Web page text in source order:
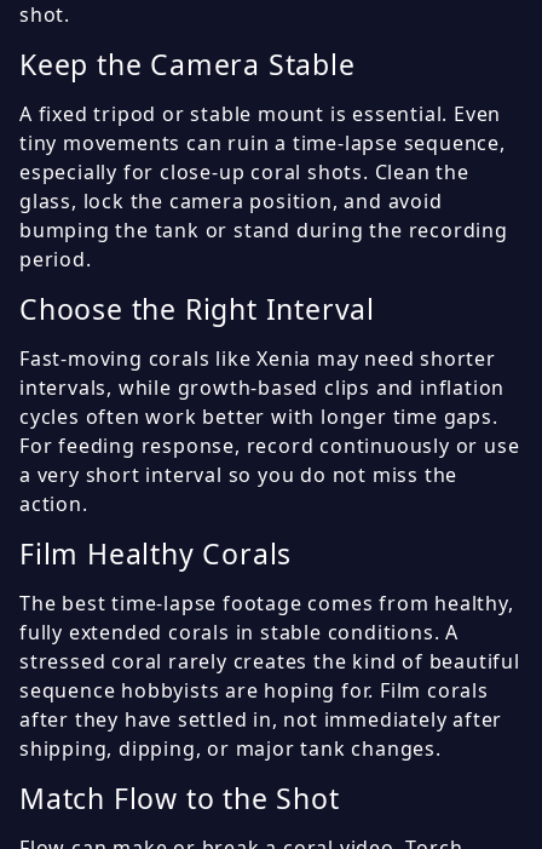
shot.
Keep the Camera Stable
A fixed tripod or stable mount is essential. Even
tiny movements can ruin a time-lapse sequence,
especially for close-up coral shots. Clean the
glass, lock the camera position, and avoid
bumping the tank or stand during the recording
period.
Choose the Right Interval
Fast-moving corals like Xenia may need shorter
intervals, while growth-based clips and inflation
cycles often work better with longer time gaps.
For feeding response, record continuously or use
a very short interval so you do not miss the
action.
Film Healthy Corals
The best time-lapse footage comes from healthy,
fully extended corals in stable conditions. A
stressed coral rarely creates the kind of beautiful
sequence hobbyists are hoping for. Film corals
after they have settled in, not immediately after
shipping, dipping, or major tank changes.
Match Flow to the Shot